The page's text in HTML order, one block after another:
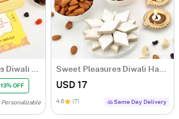
Happy Celebrations Diwali Gift Hamper
13% OFF
Personalizable
Sweet Pleasures Diwali Hamper
USD 17
4.6 (7) Same Day Delivery